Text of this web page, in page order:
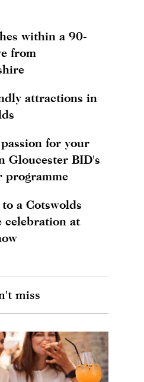
within a 90-
from
attractions in
for your
Gloucester BID's
programme
a Cotswolds
celebration at
miss